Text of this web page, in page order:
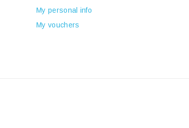
My personal info
My vouchers